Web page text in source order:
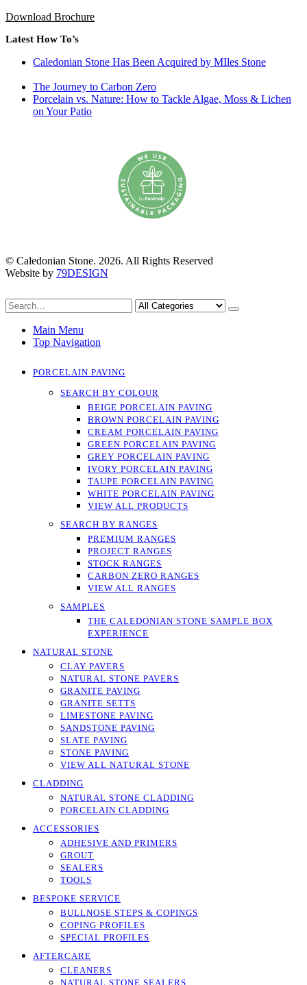
Download Brochure
Latest How To’s
Caledonian Stone Has Been Acquired by MIles Stone
The Journey to Carbon Zero
Porcelain vs. Nature: How to Tackle Algae, Moss & Lichen
on Your Patio
© Caledonian Stone. 2026. All Rights Reserved
Website by 79DESIGN
Main Menu
Top Navigation
PORCELAIN PAVING
SEARCH BY COLOUR
BEIGE PORCELAIN PAVING
BROWN PORCELAIN PAVING
CREAM PORCELAIN PAVING
GREEN PORCELAIN PAVING
GREY PORCELAIN PAVING
IVORY PORCELAIN PAVING
TAUPE PORCELAIN PAVING
WHITE PORCELAIN PAVING
VIEW ALL PRODUCTS
SEARCH BY RANGES
PREMIUM RANGES
PROJECT RANGES
STOCK RANGES
CARBON ZERO RANGES
VIEW ALL RANGES
SAMPLES
THE CALEDONIAN STONE SAMPLE BOX
EXPERIENCE
NATURAL STONE
CLAY PAVERS
NATURAL STONE PAVERS
GRANITE PAVING
GRANITE SETTS
LIMESTONE PAVING
SANDSTONE PAVING
SLATE PAVING
STONE PAVING
VIEW ALL NATURAL STONE
CLADDING
NATURAL STONE CLADDING
PORCELAIN CLADDING
ACCESSORIES
ADHESIVE AND PRIMERS
GROUT
SEALERS
TOOLS
BESPOKE SERVICE
BULLNOSE STEPS & COPINGS
COPING PROFILES
SPECIAL PROFILES
AFTERCARE
CLEANERS
NATURAL STONE SEALERS